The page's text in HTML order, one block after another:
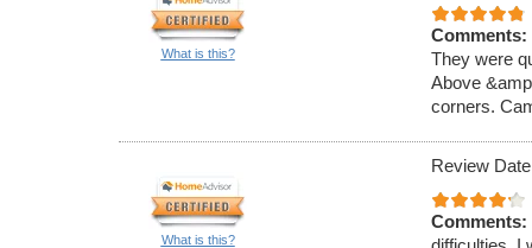
What is this?
Comments:
They were
Above
corners.
What is this?
Review
Comments: